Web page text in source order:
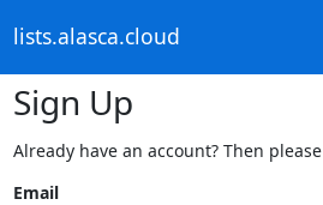
lists.alasca.cloud
Sign Up
Already have an account? Then please
Email